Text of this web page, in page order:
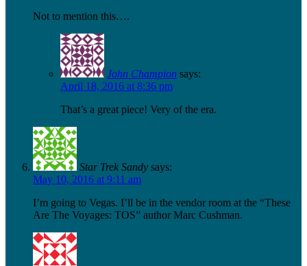
Not to mention this….
John Champion says:
April 18, 2016 at 8:36 pm
That’s a great piece! Very of the era.
Star Trek Sandy says:
May 10, 2016 at 9:11 am
I’m going to Vegas. I’ll be in the vendor room at the “These
Are The Voyages: TOS” author Marc Cushman.